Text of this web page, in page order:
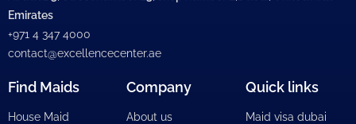
Emirates
+971 4 347 4000
contact@excellencecenter.ae
Find Maids
House Maid
Company
About us
Quick links
Maid visa dubai